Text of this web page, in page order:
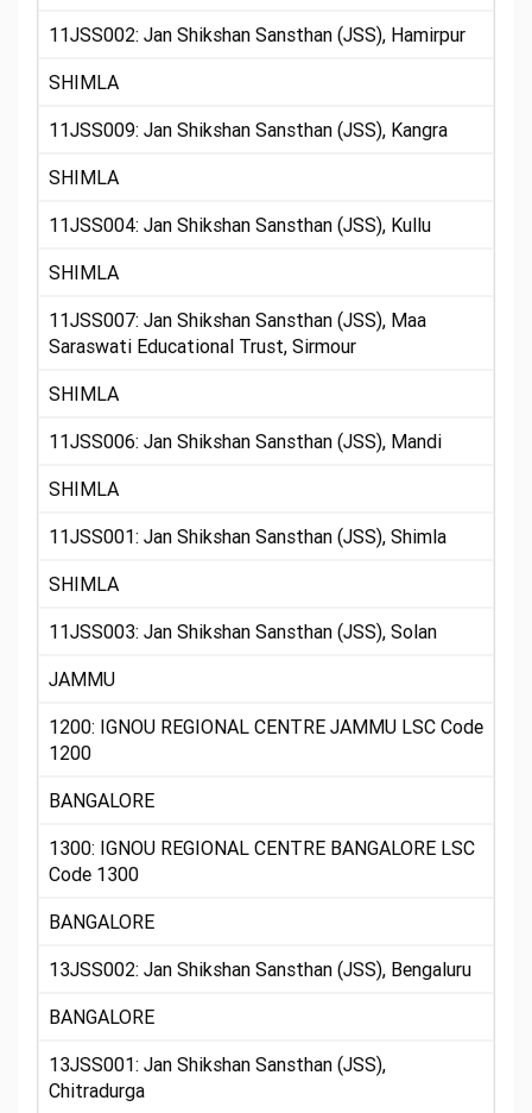
11JSS002: Jan Shikshan Sansthan (JSS), Hamirpur
SHIMLA
11JSS009: Jan Shikshan Sansthan (JSS), Kangra
SHIMLA
11JSS004: Jan Shikshan Sansthan (JSS), Kullu
SHIMLA
11JSS007: Jan Shikshan Sansthan (JSS), Maa
Saraswati Educational Trust, Sirmour
SHIMLA
11JSS006: Jan Shikshan Sansthan (JSS), Mandi
SHIMLA
11JSS001: Jan Shikshan Sansthan (JSS), Shimla
SHIMLA
11JSS003: Jan Shikshan Sansthan (JSS), Solan
JAMMU
1200: IGNOU REGIONAL CENTRE JAMMU LSC Code
1200
BANGALORE
1300: IGNOU REGIONAL CENTRE BANGALORE LSC
Code 1300
BANGALORE
13JSS002: Jan Shikshan Sansthan (JSS), Bengaluru
BANGALORE
13JSS001: Jan Shikshan Sansthan (JSS),
Chitradurga